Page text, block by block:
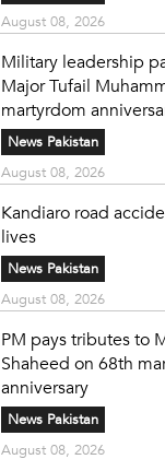
August 08, 2026
Military leadership
Major Tufail
martyrdom
News Pakistan
August 08, 2026
Kandiaro road
lives
News Pakistan
August 08, 2026
PM pays tributes to
Shaheed on 68th
anniversary
News Pakistan
August 08, 2026